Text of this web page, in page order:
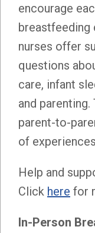
encourage
breastfeeding
nurses offer
questions
care, infant
and
parent-to-
of
Help and
Click here for
In-Person